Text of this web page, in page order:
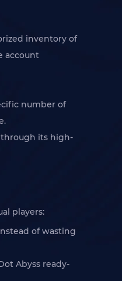
inventory of
account
number of
its high-
players:
of wasting
Abyss ready-